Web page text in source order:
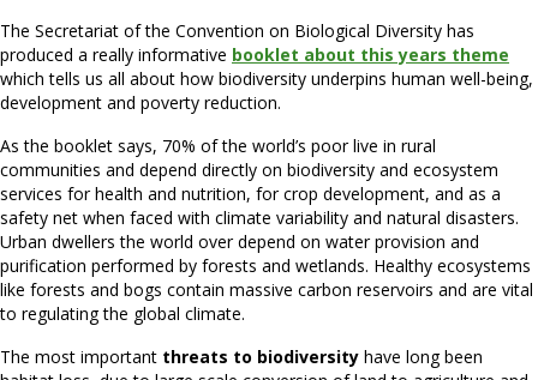
The Secretariat of the Convention on Biological Diversity has
produced a really informative booklet about this years theme
which tells us all about how biodiversity underpins human well-being,
development and poverty reduction.
As the booklet says, 70% of the world’s poor live in rural
communities and depend directly on biodiversity and ecosystem
services for health and nutrition, for crop development, and as a
safety net when faced with climate variability and natural disasters.
Urban dwellers the world over depend on water provision and
purification performed by forests and wetlands. Healthy ecosystems
like forests and bogs contain massive carbon reservoirs and are vital
to regulating the global climate.
The most important threats to biodiversity have long been